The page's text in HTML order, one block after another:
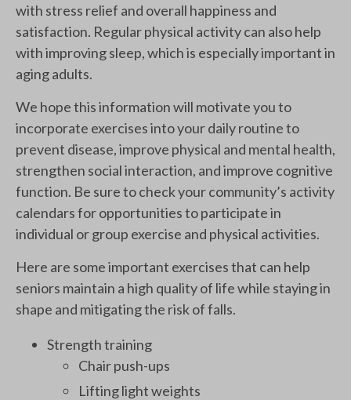
with stress relief and overall happiness and
satisfaction. Regular physical activity can also help
with improving sleep, which is especially important in
aging adults.
We hope this information will motivate you to
incorporate exercises into your daily routine to
prevent disease, improve physical and mental health,
strengthen social interaction, and improve cognitive
function. Be sure to check your community’s activity
calendars for opportunities to participate in
individual or group exercise and physical activities.
Here are some important exercises that can help
seniors maintain a high quality of life while staying in
shape and mitigating the risk of falls.
Strength training
Chair push-ups
Lifting light weights